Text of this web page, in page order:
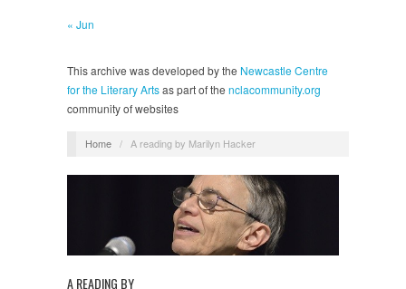
« Jun
This archive was developed by the Newcastle Centre
for the Literary Artsas part of the nclacommunity.org
community of websites
Home / A reading by Marilyn Hacker
A READING BY